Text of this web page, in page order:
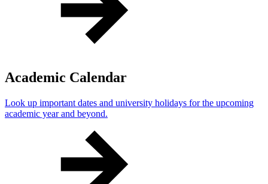
Academic Calendar
Look up important dates and university holidays for the upcoming
academic year and beyond.